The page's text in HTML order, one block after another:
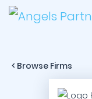
< Browse Firms